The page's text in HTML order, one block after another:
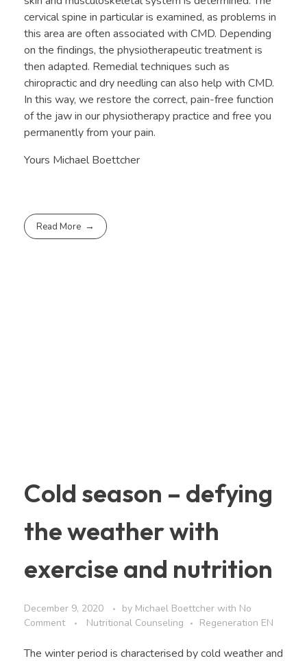
cervical spine in particular is examined, as problems in
this area are often associated with CMD. Depending
on the findings, the physiotherapeutic treatment is
then adapted. Remedial techniques such as
chiropractic and dry needling can also help with CMD.
In this way, we restore the correct, pain-free function
of the jaw in our physiotherapy practice and free you
permanently from your pain.
Yours Michael Boettcher
Read More
Cold season – defying
the weather with
exercise and nutrition
December 9, 2020 by Michael Boettcher with No
Comment
Nutritional Counseling Regeneration EN
The winter period is characterised by cold weather and